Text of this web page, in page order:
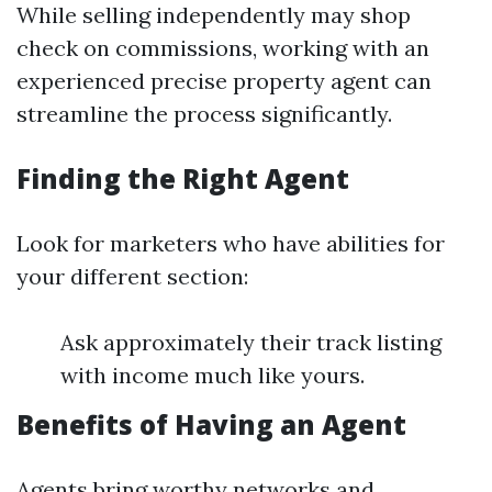
While selling independently may shop
check on commissions, working with an
experienced precise property agent can
streamline the process significantly.
Finding the Right Agent
Look for marketers who have abilities for
your different section:
Ask approximately their track listing
with income much like yours.
Benefits of Having an Agent